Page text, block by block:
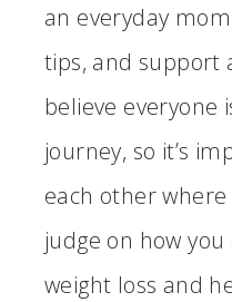
an everyday
tips, and support
believe everyone
journey, so it’s
each other
judge on how
weight loss and